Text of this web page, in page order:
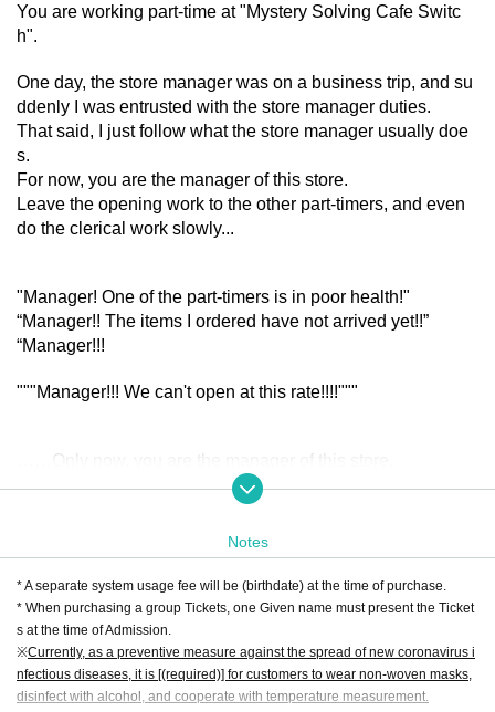
You are working part-time at "Mystery Solving Cafe Switc
h".
One day, the store manager was on a business trip, and su
ddenly I was entrusted with the store manager duties.
That said, I just follow what the store manager usually doe
s.
For now, you are the manager of this store.
Leave the opening work to the other part-timers, and even
do the clerical work slowly...
"Manager! One of the part-timers is in poor health!"
“Manager!! The items I ordered have not arrived yet!!”
“Manager!!!
"""Manager!!! We can't open at this rate!!!!"""
……Only now, you are the manager of this store.
If you don't manage to survive the pinch, this store will go b
An unfamiliar store manager business that rushes.
Use your flair to break through this limitless situation! !
【Official HP】
Notes
* A separate system usage fee will be (birthdate) at the time of purchase.
* When purchasing a group Tickets, one Given name must present the Ticket
s at the time of Admission.
※Currently, as a preventive measure against the spread of new coronavirus i
nfectious diseases, it is [(required)] for customers to wear non-woven masks,
disinfect with alcohol, and cooperate with temperature measurement.